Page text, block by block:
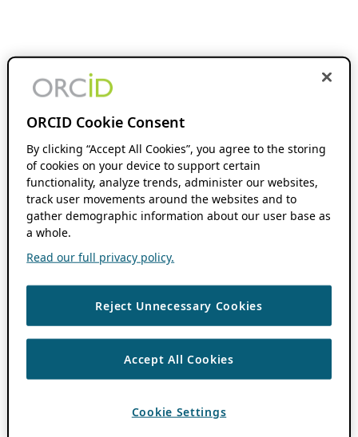
ORCID Cookie Consent
By clicking “Accept All Cookies”, you agree to the storing
of cookies on your device to support certain
functionality, analyze trends, administer our websites,
track user movements around the websites and to
gather demographic information about our user base as
a whole.
Read our full privacy policy.
Reject Unnecessary Cookies
Accept All Cookies
Cookie Settings